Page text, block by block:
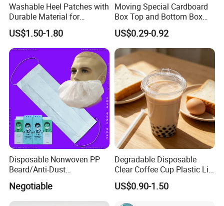
Washable Heel Patches with
Durable Material for
Repeated Use
US$1.50-1.80
Moving Special Cardboard
Box Top and Bottom Box
Lid Kraft Corrugated Paper
Office File Finishing
Handling Turnover Box
US$0.29-0.92
Disposable Nonwoven PP
Beard/Anti-Dust
Free/Proof/1-Ply 2-Ply 3-Ply
4-Ply Paper Face Mask with
Elastic Ear-Loop/Head-Loop
Negotiable
Degradable Disposable
Clear Coffee Cup Plastic Lid
for Disposable Cup
US$0.90-1.50